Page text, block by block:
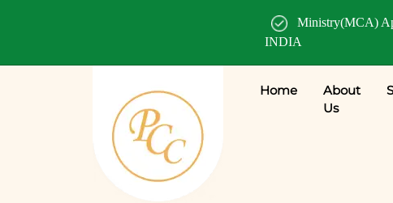
Ministry(MCA)
INDIA
Home
About
Us